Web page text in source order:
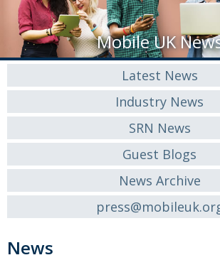
Mobile UK
Latest News
Industry News
SRN News
Guest Blogs
News Archive
News